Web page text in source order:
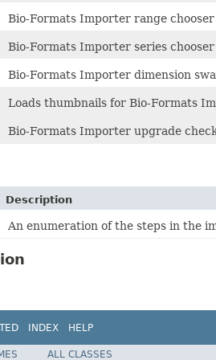
Bio-Formats Importer range chooser
Bio-Formats Importer series chooser
Bio-Formats Importer dimension
Loads thumbnails for Bio-Formats
Bio-Formats Importer upgrade
Description
An enumeration of the steps in the
INDEX HELP
ALL CLASSES